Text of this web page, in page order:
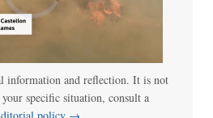
information and reflection. It is not
specific situation, consult a